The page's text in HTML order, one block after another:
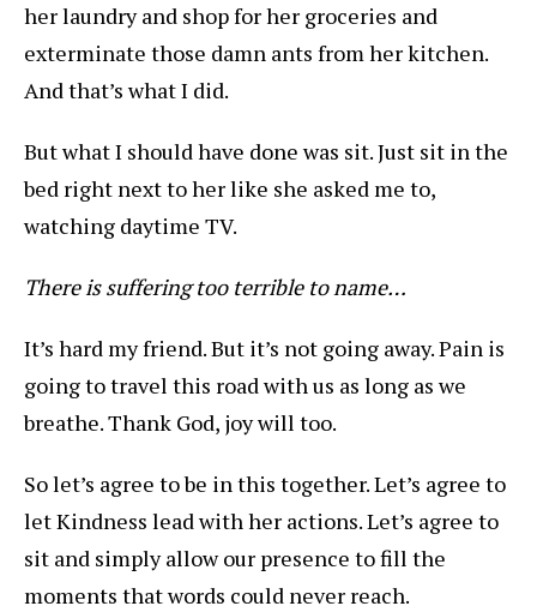
her laundry and shop for her groceries and
exterminate those damn ants from her kitchen.
And that’s what I did.
But what I should have done was sit. Just sit in the
bed right next to her like she asked me to,
watching daytime TV.
There is suffering too terrible to name…
It’s hard my friend. But it’s not going away. Pain is
going to travel this road with us as long as we
breathe. Thank God, joy will too.
So let’s agree to be in this together. Let’s agree to
let Kindness lead with her actions. Let’s agree to
sit and simply allow our presence to fill the
moments that words could never reach.